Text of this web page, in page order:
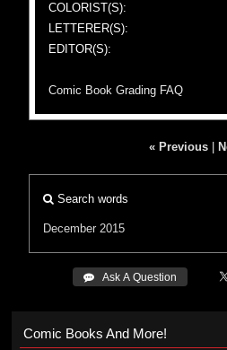
COLORIST(S):
LETTERER(S):
EDITOR(S):
Comic Book Grading FAQ
« Previous
Search words
December 2015
 Ask A Question
Comic Books And More!